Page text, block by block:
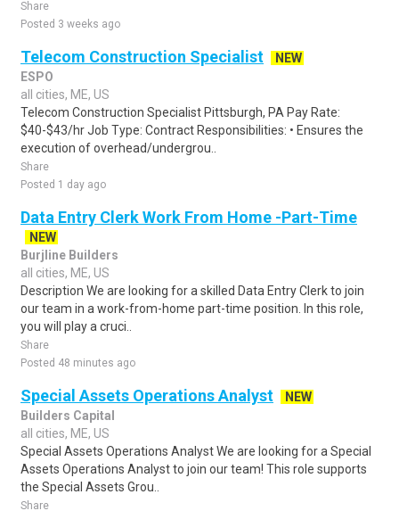
Share
Posted 3 weeks ago
Telecom Construction Specialist
NEW
ESPO
all cities, ME, US
Telecom Construction Specialist Pittsburgh, PA Pay Rate:
$40-$43/hr Job Type: Contract Responsibilities: • Ensures the
execution of overhead/undergrou..
Share
Posted 1 day ago
Data Entry Clerk Work From Home -Part-Time
NEW
Burjline Builders
all cities, ME, US
Description We are looking for a skilled Data Entry Clerk to join
our team in a work-from-home part-time position. In this role,
you will play a cruci..
Share
Posted 48 minutes ago
Special Assets Operations Analyst
NEW
Builders Capital
all cities, ME, US
Special Assets Operations Analyst We are looking for a Special
Assets Operations Analyst to join our team! This role supports
the Special Assets Grou..
Share